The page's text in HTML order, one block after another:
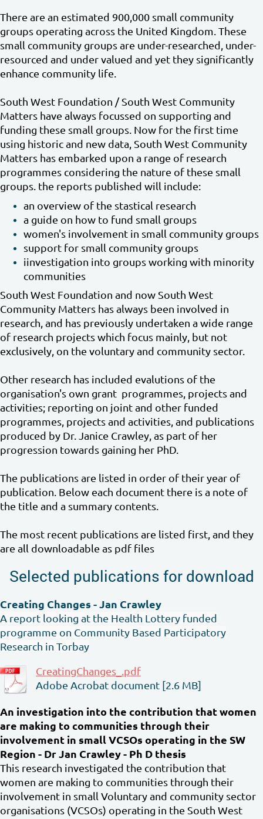
There are an estimated 900,000 small community
groups operating across the United Kingdom. These
small community groups are under-researched, under-
resourced and under valued and yet they significantly
enhance community life.
South West Foundation / South West Community
Matters have always focussed on supporting and
funding these small groups. Now for the first time
using historic and new data, South West Community
Matters has embarked upon a range of research
programmes considering the nature of these small
groups. the reports published will include:
an overview of the stastical research
a guide on how to fund small groups
women's involvement in small community groups
support for small community groups
iinvestigation into groups working with minority
communities
South West Foundation and now South West
Community Matters has always been involved in
research, and has previously undertaken a wide range
of research projects which focus mainly, but not
exclusively, on the voluntary and community sector.
Other research has included evalutions of the
organisation's own grant programmes, projects and
activities; reporting on joint and other funded
programmes, projects and activities, and publications
produced by Dr. Janice Crawley, as part of her
progression towards gaining her PhD.
The publications are listed in order of their year of
publication. Below each document there is a note of
the title and a summary contents.
The most recent publications are listed first, and they
are all downloadable as pdf files
Selected publications for download
Creating Changes - Jan Crawley
A report looking at the Health Lottery funded
programme on Community Based Participatory
Research in Torbay
CreatingChanges_.pdf
Adobe Acrobat document [2.6 MB]
An investigation into the contribution that women
are making to communities through their
involvement in small VCSOs operating in the SW
Region - Dr Jan Crawley - Ph D thesis
This research investigated the contribution that
women are making to communities through their
involvement in small Voluntary and community sector
organisations (VCSOs) operating in the South West